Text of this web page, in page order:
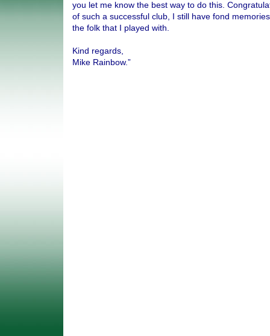
you let me know the best way to do this.
of such a successful club, I still have fond
the folk that I played with.
Kind regards,
Mike Rainbow.”